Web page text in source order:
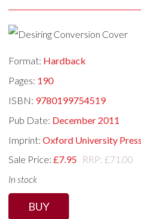
Format: Hardback
Pages: 190
ISBN: 9780199754519
Pub Date: December 2011
Imprint:Oxford University Press
Sale Price:£7.95 RRP: £71.00
In stock
BUY